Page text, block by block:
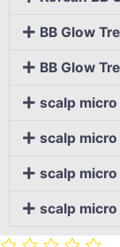
BB Glow
BB Glow
scalp
scalp
scalp
scalp